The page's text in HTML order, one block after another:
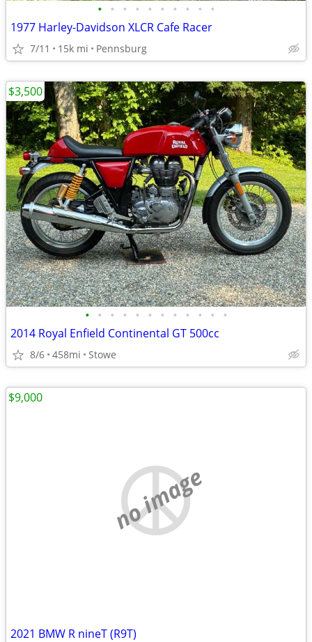
• • • • • • • • • •
1977 Harley-Davidson XLCR Cafe Racer
7/11 15k mi Pennsburg
• • • • • • • • • • • •
2014 Royal Enfield Continental GT 500cc
8/6 458mi Stowe
$3,500
no image
2021 BMW R nineT (R9T)
$9,000